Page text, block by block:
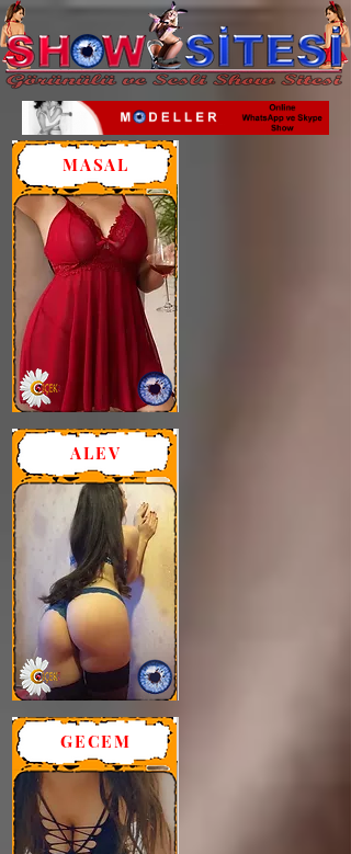
MASAL
ALEV
GECEM